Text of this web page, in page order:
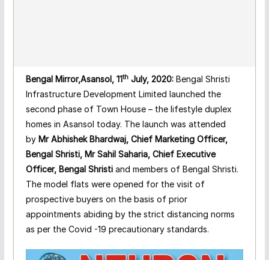
Bengal Mirror,Asansol, 11thJuly, 2020:Bengal Shristi
Infrastructure Development Limited launched the
second phase of Town House – the lifestyle duplex
homes in Asansol today. The launch was attended
by Mr Abhishek Bhardwaj, Chief Marketing Officer,
Bengal Shristi, Mr Sahil Saharia, Chief Executive
Officer, Bengal Shristiand members of Bengal Shristi.
The model flats were opened for the visit of
prospective buyers on the basis of prior
appointments abiding by the strict distancing norms
as per the Covid -19 precautionary standards.